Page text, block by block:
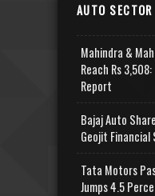
AUTO
Mahindra &
Reach Rs
Report
Bajaj Auto
Geojit Financial
Tata Motors
Jumps 4.5